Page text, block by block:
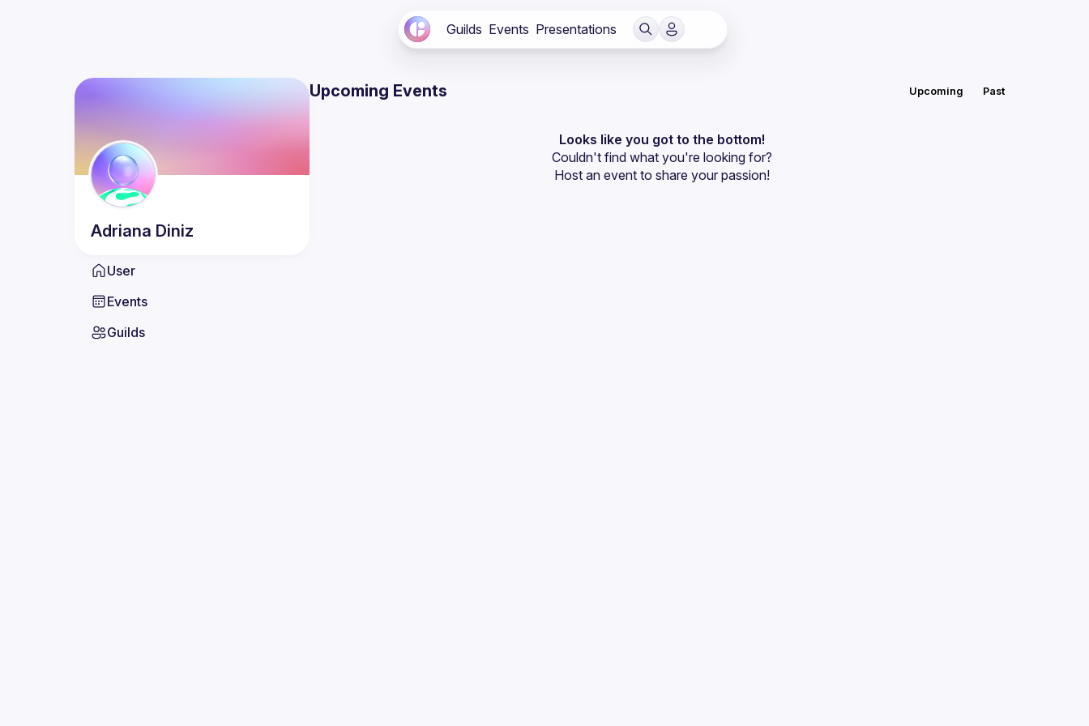
Guilds Events Presentations
Adriana Diniz
User
Events
Guilds
Upcoming Events Upcoming Past
Looks like you got to the bottom!
Couldn't find what you're looking for?
Host an event to share your passion!